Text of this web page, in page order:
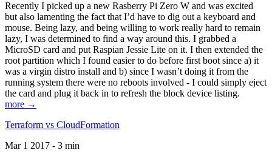
Recently I picked up a new Rasberry Pi Zero W and was excited
but also lamenting the fact that I’d have to dig out a keyboard and
mouse. Being lazy, and being willing to work really hard to remain
lazy, I was determined to find a way around this. I grabbed a
MicroSD card and put Raspian Jessie Lite on it. I then extended the
root partition which I found easier to do before first boot since a) it
was a virgin distro install and b) since I wasn’t doing it from the
running system there were no reboots involved - I could simply eject
the card and plug it back in to refresh the block device listing.
more →
Terraform vs CloudFormation
Mar 1 2017 - 3 min